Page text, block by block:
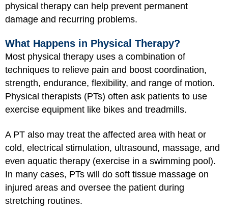
physical therapy can help prevent permanent
damage and recurring problems.
What Happens in Physical Therapy?
Most physical therapy uses a combination of
techniques to relieve pain and boost coordination,
strength, endurance, flexibility, and range of motion.
Physical therapists (PTs) often ask patients to use
exercise equipment like bikes and treadmills.
A PT also may treat the affected area with heat or
cold, electrical stimulation, ultrasound, massage, and
even aquatic therapy (exercise in a swimming pool).
In many cases, PTs will do soft tissue massage on
injured areas and oversee the patient during
stretching routines.